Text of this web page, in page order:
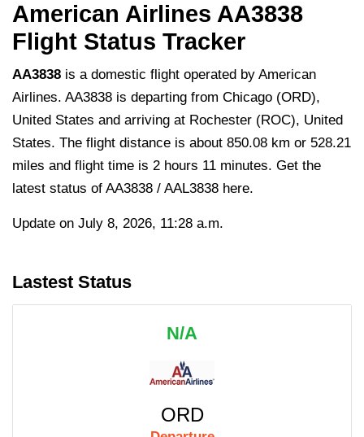
American Airlines AA3838
Flight Status Tracker
AA3838 is a domestic flight operated by American
Airlines. AA3838 is departing from Chicago (ORD),
United States and arriving at Rochester (ROC), United
States. The flight distance is about 850.08 km or 528.21
miles and flight time is 2 hours 11 minutes. Get the
latest status of AA3838 / AAL3838 here.
Update on July 8, 2026, 11:28 a.m.
Lastest Status
N/A
ORD